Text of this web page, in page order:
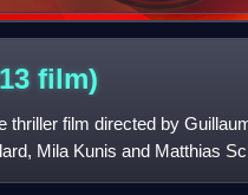
film)
thriller film directed by
Mila Kunis and Matthias